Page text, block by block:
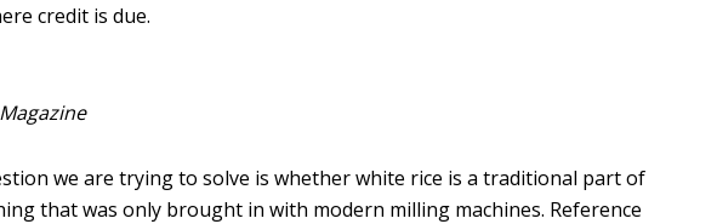
credit is due.
we are trying to solve is whether white rice is a traditional part of
that was only brought in with modern milling machines. Reference